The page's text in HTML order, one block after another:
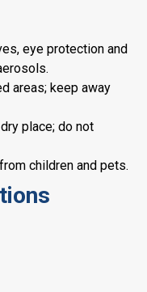
eye protection and
areas; keep away
place; do not
children and pets.